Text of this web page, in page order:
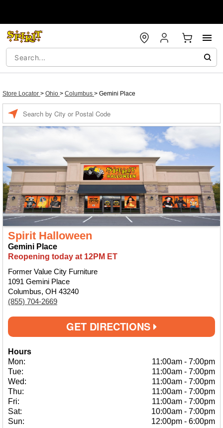
Store Locator > Ohio > Columbus > Gemini Place
Spirit Halloween
Gemini Place
Reopening today at 12PM ET
Former Value City Furniture
1091 Gemini Place
Columbus, OH 43240
(855) 704-2669
GET DIRECTIONS
Hours
Mon:
11:00am - 7:00pm
Tue:
11:00am - 7:00pm
Wed:
11:00am - 7:00pm
Thu:
11:00am - 7:00pm
Fri:
11:00am - 7:00pm
Sat:
10:00am - 7:00pm
Sun:
12:00pm - 6:00pm